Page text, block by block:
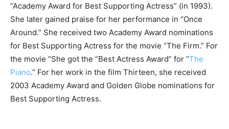
“Academy Award for Best Supporting Actress” (in 1993).
She later gained praise for her performance in “Once
Around.” She received two Academy Award nominations
for Best Supporting Actress for the movie “The Firm.” For
the movie “She got the “Best Actress Award” for “The
Piano.” For her work in the film Thirteen, she received
2003 Academy Award and Golden Globe nominations for
Best Supporting Actress.